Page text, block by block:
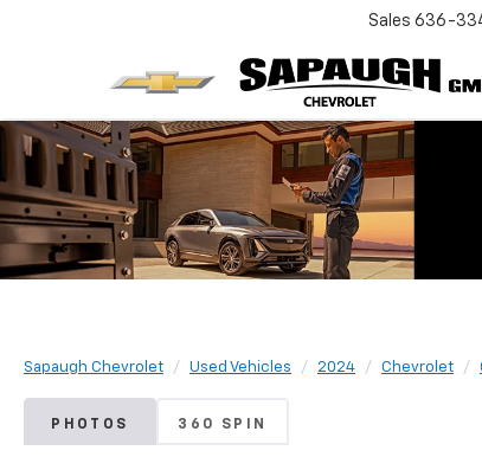
Sales 636-
Sapaugh Chevrolet Used Vehicles 2024 Chevrolet
PHOTOS 360 SPIN